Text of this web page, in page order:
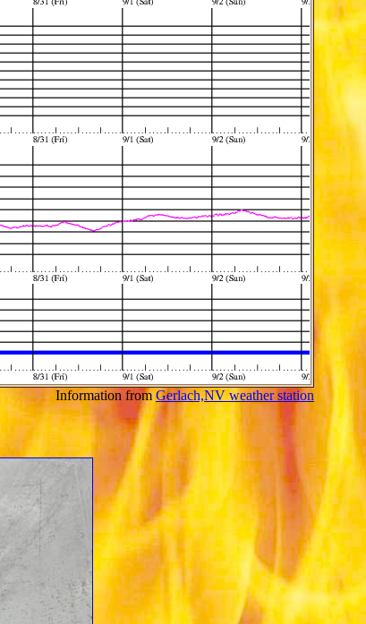
Information fromGerlach,NV weather station